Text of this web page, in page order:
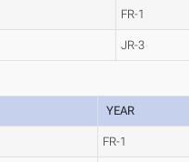
FR-1
JR-3
YEAR
FR-1